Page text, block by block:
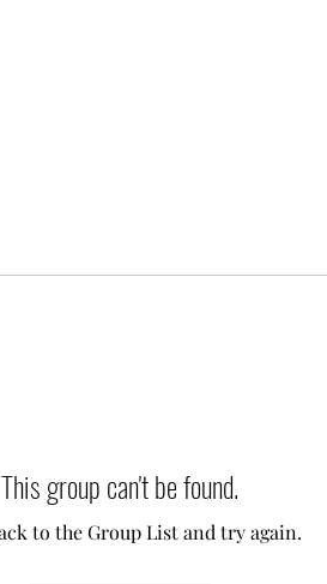
This group can't be found.
to the Group List and try again.